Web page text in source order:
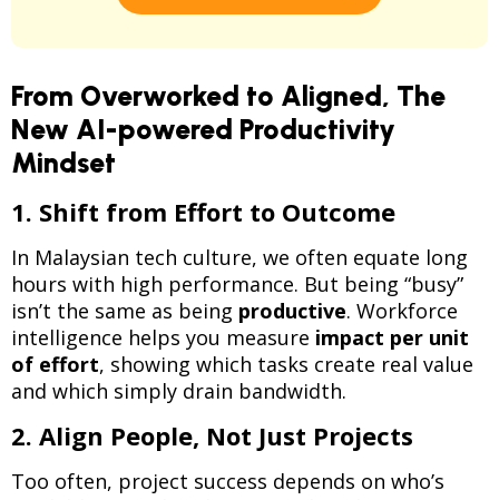
From Overworked to Aligned, The
New AI-powered Productivity
Mindset
1. Shift from Effort to Outcome
In Malaysian tech culture, we often equate long
hours with high performance. But being “busy”
isn’t the same as being productive. Workforce
intelligence helps you measure impact per unit
of effort, showing which tasks create real value
and which simply drain bandwidth.
2. Align People, Not Just Projects
Too often, project success depends on who’s